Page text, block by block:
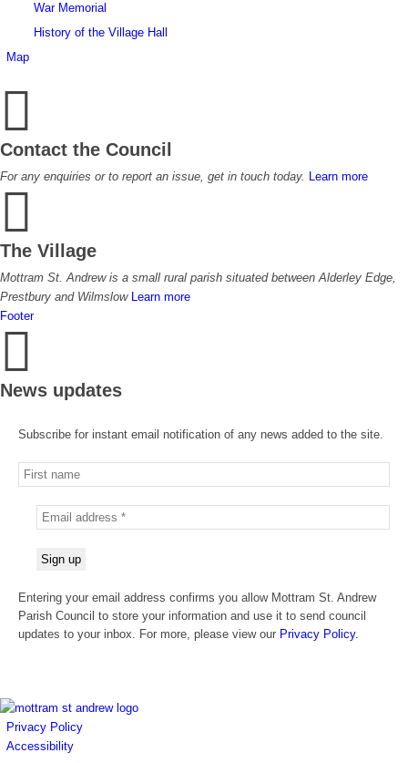
War Memorial
History of the Village Hall
Map
Contact the Council
For any enquiries or to report an issue, get in touch today. Learn more
The Village
Mottram St. Andrew is a small rural parish situated between Alderley Edge,
Prestbury and Wilmslow Learn more
Footer
News updates
Subscribe for instant email notification of any news added to the site.
Entering your email address confirms you allow Mottram St. Andrew
Parish Council to store your information and use it to send council
updates to your inbox. For more, please view our Privacy Policy.
Privacy Policy
Accessibility